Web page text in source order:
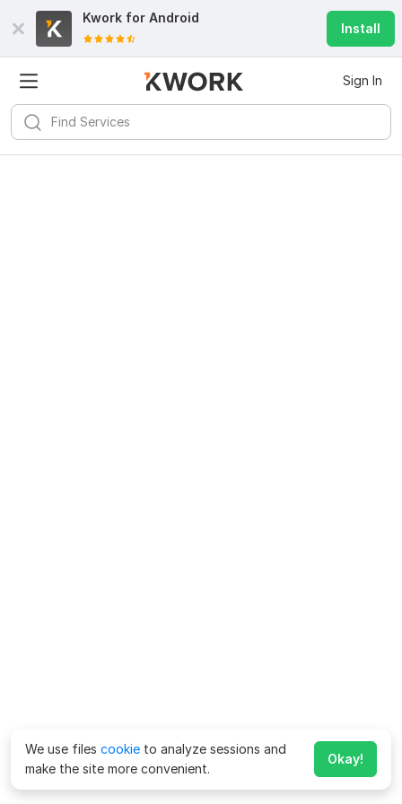
Kwork for Android
Install
Sign In
We use files cookie to analyze sessions and
make the site more convenient.
Okay!